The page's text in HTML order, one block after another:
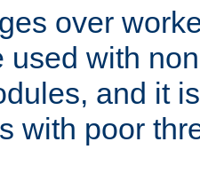
over
used with
and it
with poor